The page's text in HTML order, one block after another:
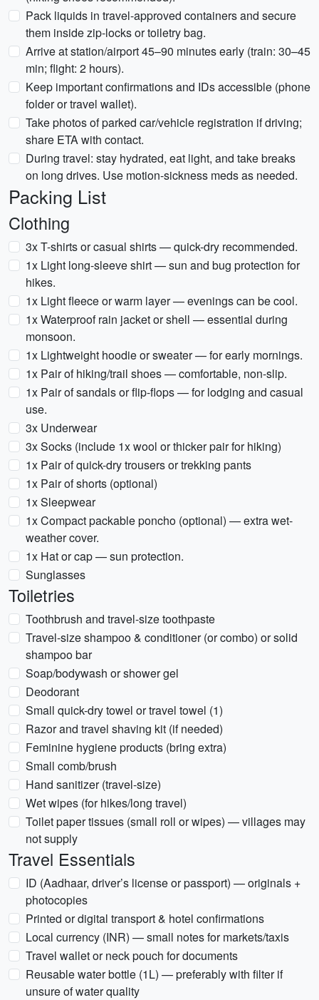
Pack liquids in travel-approved containers and secure
them inside zip-locks or toiletry bag.
Arrive at station/airport 45–90 minutes early (train: 30–45
min; flight: 2 hours).
Keep important confirmations and IDs accessible (phone
folder or travel wallet).
Take photos of parked car/vehicle registration if driving;
share ETA with contact.
During travel: stay hydrated, eat light, and take breaks
on long drives. Use motion-sickness meds as needed.
Packing List
Clothing
3x T-shirts or casual shirts — quick-dry recommended.
1x Light long-sleeve shirt — sun and bug protection for
hikes.
1x Light fleece or warm layer — evenings can be cool.
1x Waterproof rain jacket or shell — essential during
monsoon.
1x Lightweight hoodie or sweater — for early mornings.
1x Pair of hiking/trail shoes — comfortable, non-slip.
1x Pair of sandals or flip-flops — for lodging and casual
use.
3x Underwear
3x Socks (include 1x wool or thicker pair for hiking)
1x Pair of quick-dry trousers or trekking pants
1x Pair of shorts (optional)
1x Sleepwear
1x Compact packable poncho (optional) — extra wet-
weather cover.
1x Hat or cap — sun protection.
Sunglasses
Toiletries
Toothbrush and travel-size toothpaste
Travel-size shampoo & conditioner (or combo) or solid
shampoo bar
Soap/bodywash or shower gel
Deodorant
Small quick-dry towel or travel towel (1)
Razor and travel shaving kit (if needed)
Feminine hygiene products (bring extra)
Small comb/brush
Hand sanitizer (travel-size)
Wet wipes (for hikes/long travel)
Toilet paper tissues (small roll or wipes) — villages may
not supply
Travel Essentials
ID (Aadhaar, driver’s license or passport) — originals +
photocopies
Printed or digital transport & hotel confirmations
Local currency (INR) — small notes for markets/taxis
Travel wallet or neck pouch for documents
Reusable water bottle (1L) — preferably with filter if
unsure of water quality